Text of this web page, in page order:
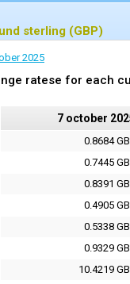
sterling (GBP)
2025
ratese for each
7 october
0.8684
0.7445
0.8391
0.4905
0.5338
0.9329
10.4219